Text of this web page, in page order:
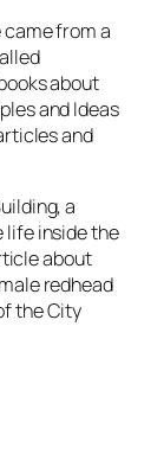
from a
about
and Ideas
and
a
life inside the
about
redhead
the City